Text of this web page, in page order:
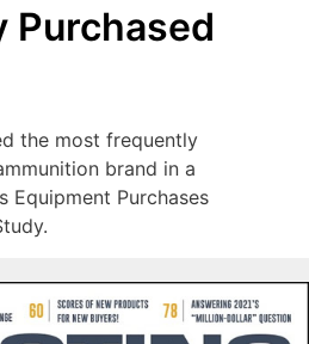
Purchased
the most frequently
brand in a
Equipment Purchases